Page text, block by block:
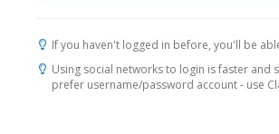
If you haven't logged in before, you'll be
Using social networks to login is faster and
prefer username/password account - use